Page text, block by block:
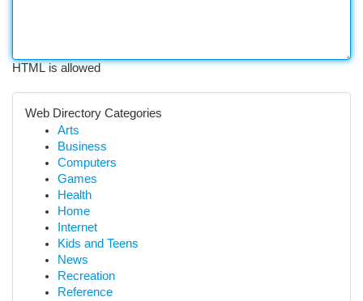
HTML is allowed
Web Directory Categories
Arts
Business
Computers
Games
Health
Home
Internet
Kids and Teens
News
Recreation
Reference